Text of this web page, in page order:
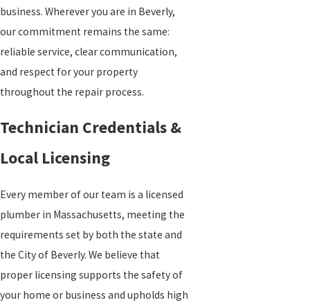
business. Wherever you are in Beverly,
our commitment remains the same:
reliable service, clear communication,
and respect for your property
throughout the repair process.
Technician Credentials &
Local Licensing
Every member of our team is a licensed
plumber in Massachusetts, meeting the
requirements set by both the state and
the City of Beverly. We believe that
proper licensing supports the safety of
your home or business and upholds high